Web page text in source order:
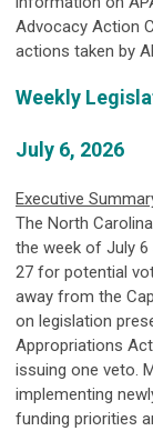
Advocacy Action
actions taken by
Weekly
July 6, 2026
Executive
The North
the week of July
27 for potential
away from the
on legislation
Appropriations
issuing one veto.
implementing
funding priorities